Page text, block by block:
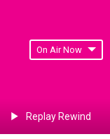
On Air Now
Replay Rewind